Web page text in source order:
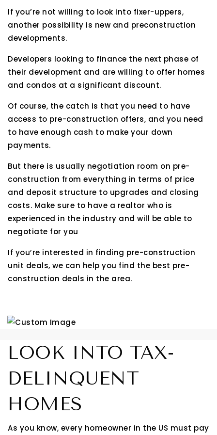
If you’re not willing to look into fixer-uppers,
another possibility is new and preconstruction
developments.
Developers looking to finance the next phase of
their development and are willing to offer homes
and condos at a significant discount.
Of course, the catch is that you need to have
access to pre-construction offers, and you need
to have enough cash to make your down
payments.
But there is usually negotiation room on pre-
construction from everything in terms of price
and deposit structure to upgrades and closing
costs. Make sure to have a realtor who is
experienced in the industry and will be able to
negotiate for you
If you’re interested in finding pre-construction
unit deals, we can help you find the best pre-
construction deals in the area.
LOOK INTO TAX-
DELINQUENT
HOMES
As you know, every homeowner in the US must pay